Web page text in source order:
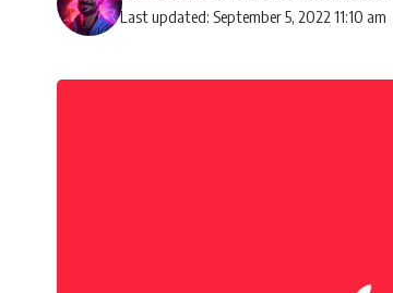
Last updated: September 5, 2022 11:10 am